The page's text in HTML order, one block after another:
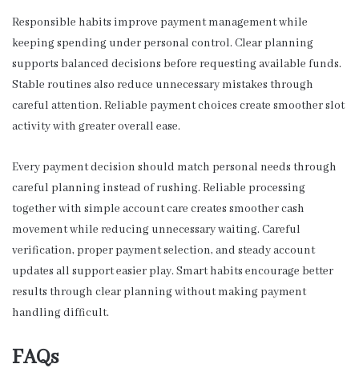
Responsible habits improve payment management while
keeping spending under personal control. Clear planning
supports balanced decisions before requesting available funds.
Stable routines also reduce unnecessary mistakes through
careful attention. Reliable payment choices create smoother slot
activity with greater overall ease.
Every payment decision should match personal needs through
careful planning instead of rushing. Reliable processing
together with simple account care creates smoother cash
movement while reducing unnecessary waiting. Careful
verification, proper payment selection, and steady account
updates all support easier play. Smart habits encourage better
results through clear planning without making payment
handling difficult.
FAQs